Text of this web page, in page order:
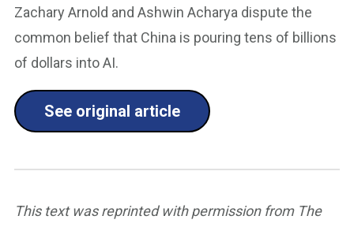
Zachary Arnold and Ashwin Acharya dispute the
common belief that China is pouring tens of billions
of dollars into AI.
See original article
This text was reprinted with permission from The